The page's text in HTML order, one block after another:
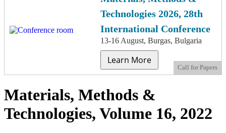
Technologies 2026, 28th
International Conference
13-16 August, Burgas, Bulgaria
Learn More
Call for Papers
Materials, Methods &
Technologies, Volume 16, 2022